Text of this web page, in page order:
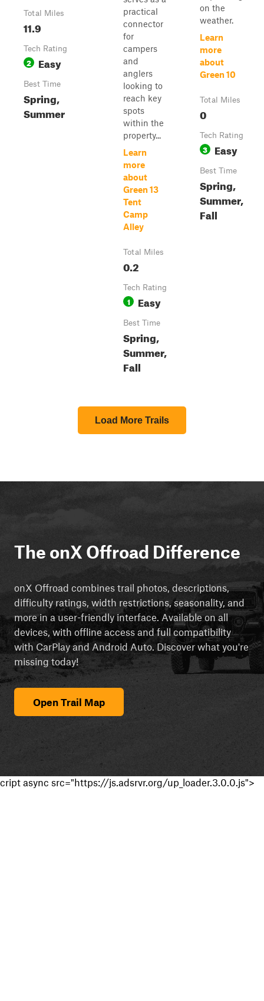
Total Miles
11.9
Tech Rating
2 Easy
Best Time
Spring,
Summer
practical
connector
for
campers
and
anglers
looking to
reach key
spots
within the
property...
Learn
more
about
Green 13
Tent
Camp
Alley
Total Miles
0.2
Tech Rating
1 Easy
Best Time
Spring,
Summer,
Fall
on the
weather.
Learn
more
about
Green 10
Total Miles
0
Tech Rating
3 Easy
Best Time
Spring,
Summer,
Fall
Load More Trails
The onX Offroad Difference
onX Offroad combines trail photos, descriptions,
difficulty ratings, width restrictions, seasonality, and
more in a user-friendly interface. Available on all
devices, with offline access and full compatibility
with CarPlay and Android Auto. Discover what you're
missing today!
Open Trail Map
cript async src="https://js.adsrvr.org/up_loader.3.0.0.js">